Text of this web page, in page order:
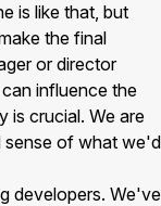
is like that, but
the final
or director
influence the
is crucial. We are
sense of what we'd
developers. We've